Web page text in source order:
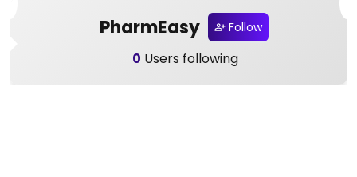
PharmEasy Follow
0 Users following